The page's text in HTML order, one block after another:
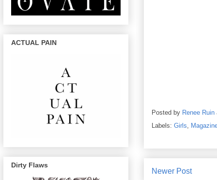
Posted by Renee Ruin
Labels: Girls,
Newer Post
ACTUAL PAIN
Dirty Flaws